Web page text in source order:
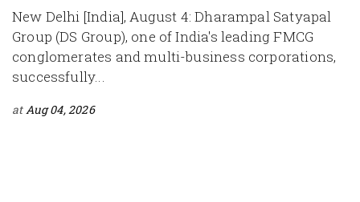
New Delhi [India], August 4: Dharampal Satyapal
Group (DS Group), one of India's leading FMCG
conglomerates and multi-business corporations,
successfully...
atAug 04, 2026